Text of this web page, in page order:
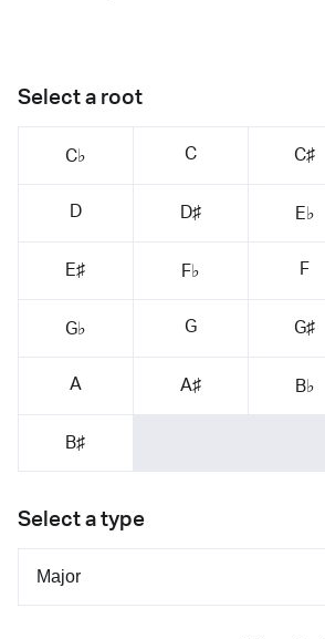
Select a root
C♭ C C♯
D D♯ E♭
E♯ F♭ F
G♭ G G♯
A A♯ B♭
B♯
Select a type